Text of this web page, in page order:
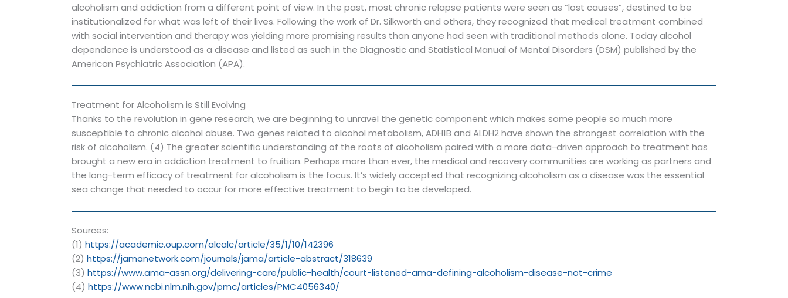
alcoholism and addiction from a different point of view. In the past, most chronic relapse patients were seen as “lost causes”, destined to be
institutionalized for what was left of their lives. Following the work of Dr. Silkworth and others, they recognized that medical treatment combined
with social intervention and therapy was yielding more promising results than anyone had seen with traditional methods alone. Today alcohol
dependence is understood as a disease and listed as such in the Diagnostic and Statistical Manual of Mental Disorders (DSM) published by the
American Psychiatric Association (APA).
Treatment for Alcoholism is Still Evolving
Thanks to the revolution in gene research, we are beginning to unravel the genetic component which makes some people so much more
susceptible to chronic alcohol abuse. Two genes related to alcohol metabolism, ADH1B and ALDH2 have shown the strongest correlation with the
risk of alcoholism. (4) The greater scientific understanding of the roots of alcoholism paired with a more data-driven approach to treatment has
brought a new era in addiction treatment to fruition. Perhaps more than ever, the medical and recovery communities are working as partners and
the long-term efficacy of treatment for alcoholism is the focus. It’s widely accepted that recognizing alcoholism as a disease was the essential
sea change that needed to occur for more effective treatment to begin to be developed.
Sources:
(1) https://academic.oup.com/alcalc/article/35/1/10/142396
(2) https://jamanetwork.com/journals/jama/article-abstract/318639
(3) https://www.ama-assn.org/delivering-care/public-health/court-listened-ama-defining-alcoholism-disease-not-crime
(4) https://www.ncbi.nlm.nih.gov/pmc/articles/PMC4056340/